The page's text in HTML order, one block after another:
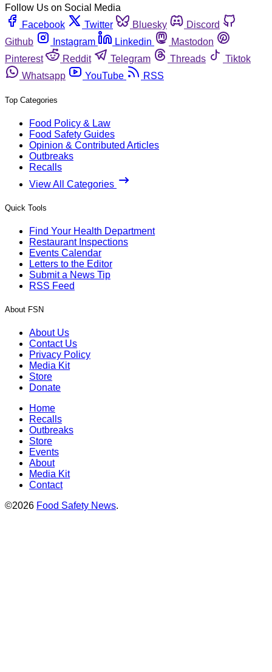
Follow Us on Social Media
Facebook
Twitter Bluesky
Discord
Github
Instagram Linkedin
Mastodon
Pinterest
Reddit Telegram Threads
Tiktok
Whatsapp
YouTube RSS
Top Categories
Food Policy & Law
Food Safety Guides
Opinion & Contributed Articles
Outbreaks
Recalls
View All Categories
Quick Tools
Find Your Health Department
Restaurant Inspections
Events Calendar
Letters to the Editor
Submit a News Tip
RSS Feed
About FSN
About Us
Contact Us
Privacy Policy
Media Kit
Store
Donate
Home
Recalls
Outbreaks
Store
Events
About
Media Kit
Contact
©2026 Food Safety News.